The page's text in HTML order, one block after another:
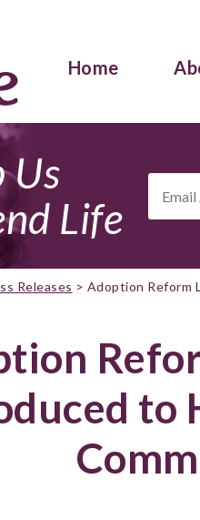
Home
Us
Life
Releases > Adoption Reform
to